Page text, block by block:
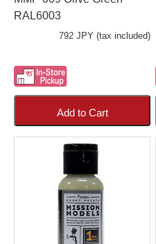
RAL6003
792 JPY (tax included)
Add to Cart